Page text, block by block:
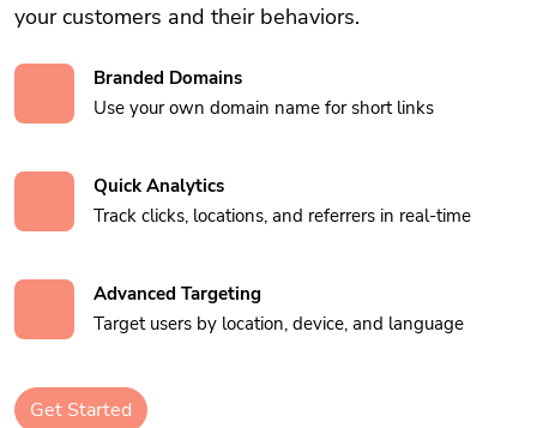
your customers and their behaviors.
Branded Domains
Use your own domain name for short links
Quick Analytics
Track clicks, locations, and referrers in real-time
Advanced Targeting
Target users by location, device, and language
Get Started